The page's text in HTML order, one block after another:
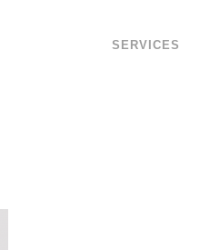
SERVICES